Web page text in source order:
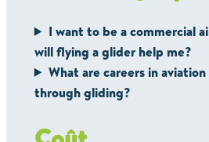
I want to be a commercial
will flying a glider help me?
What are careers in
through gliding?